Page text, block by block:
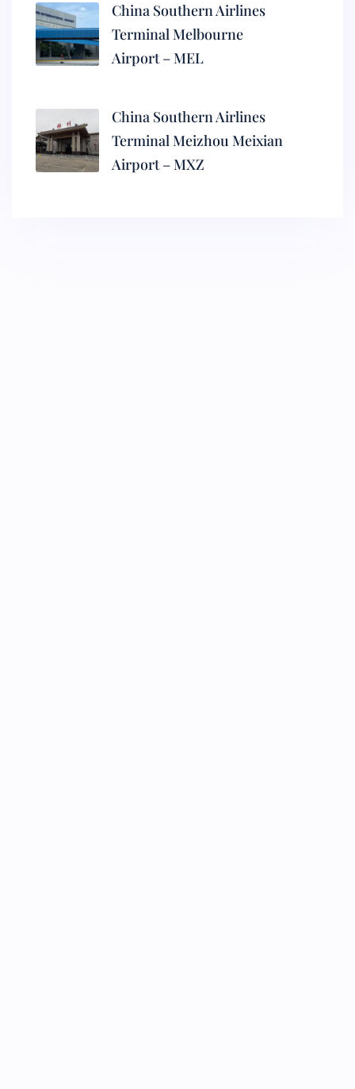
China Southern Airlines
Terminal Melbourne
Airport – MEL
China Southern Airlines
Terminal Meizhou Meixian
Airport – MXZ